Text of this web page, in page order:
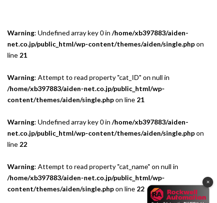
×
Warning: Undefined array key 0 in /home/xb397883/aiden-
net.co.jp/public_html/wp-content/themes/aiden/single.phpon
line 21
Warning: Attempt to read property "cat_ID" on null in
/home/xb397883/aiden-net.co.jp/public_html/wp-
content/themes/aiden/single.phpon line 21
Warning: Undefined array key 0 in /home/xb397883/aiden-
net.co.jp/public_html/wp-content/themes/aiden/single.phpon
line 22
Warning: Attempt to read property "cat_name" on null in
/home/xb397883/aiden-net.co.jp/public_html/wp-
content/themes/aiden/single.phpon line 22